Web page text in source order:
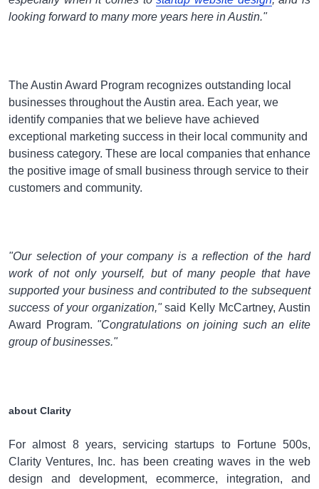
looking forward to many more years here in Austin."
The Austin Award Program recognizes outstanding local
businesses throughout the Austin area. Each year, we
identify companies that we believe have achieved
exceptional marketing success in their local community and
business category. These are local companies that enhance
the positive image of small business through service to their
customers and community.
"Our selection of your company is a reflection of the hard
work of not only yourself, but of many people that have
supported your business and contributed to the subsequent
success of your organization,"said Kelly McCartney, Austin
Award Program. "Congratulations on joining such an elite
group of businesses."
about Clarity
For almost 8 years, servicing startups to Fortune 500s,
Clarity Ventures, Inc. has been creating waves in the web
design and development, ecommerce, integration, and